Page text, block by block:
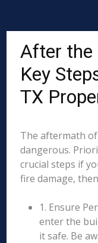
After the
Key
TX
The aftermath
dangerous.
crucial steps if
fire damage,
1. Ensure
enter the
it safe. Be